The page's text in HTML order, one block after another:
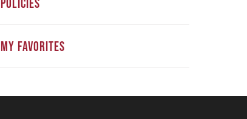
POLICIES
MY FAVORITES